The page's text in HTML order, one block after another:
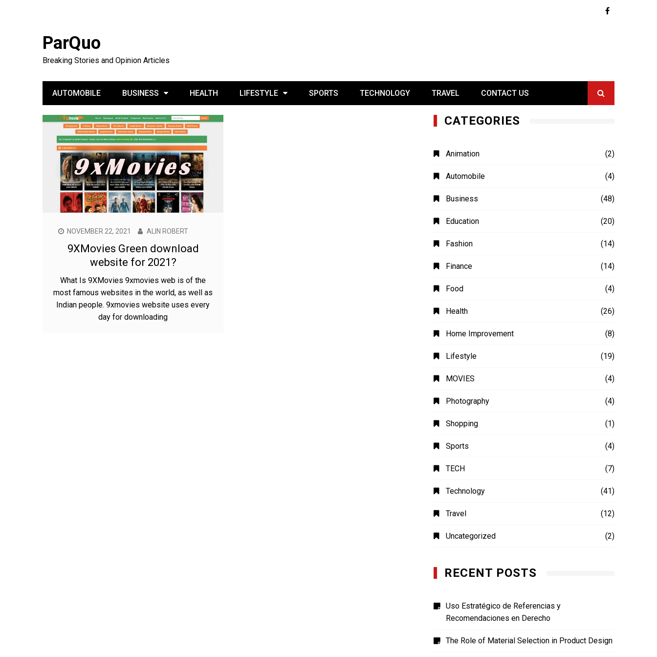
ParQuo
Breaking Stories and Opinion Articles
AUTOMOBILE BUSINESS HEALTH LIFESTYLE SPORTS TECHNOLOGY TRAVEL CONTACT US
NOVEMBER 22, 2021 ALIN ROBERT
9XMovies Green download
website for 2021?
What Is 9XMovies 9xmovies web is of the
most famous websites in the world, as well as
Indian people. 9xmovies website uses every
day for downloading
CATEGORIES
Animation (2)
Automobile (4)
Business (48)
Education (20)
Fashion (14)
Finance (14)
Food (4)
Health (26)
Home Improvement (8)
Lifestyle (19)
MOVIES (4)
Photography (4)
Shopping (1)
Sports (4)
TECH (7)
Technology (41)
Travel (12)
Uncategorized (2)
RECENT POSTS
Uso Estratégico de Referencias y
Recomendaciones en Derecho
The Role of Material Selection in Product Design